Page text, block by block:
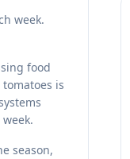
week.
food
is
season,